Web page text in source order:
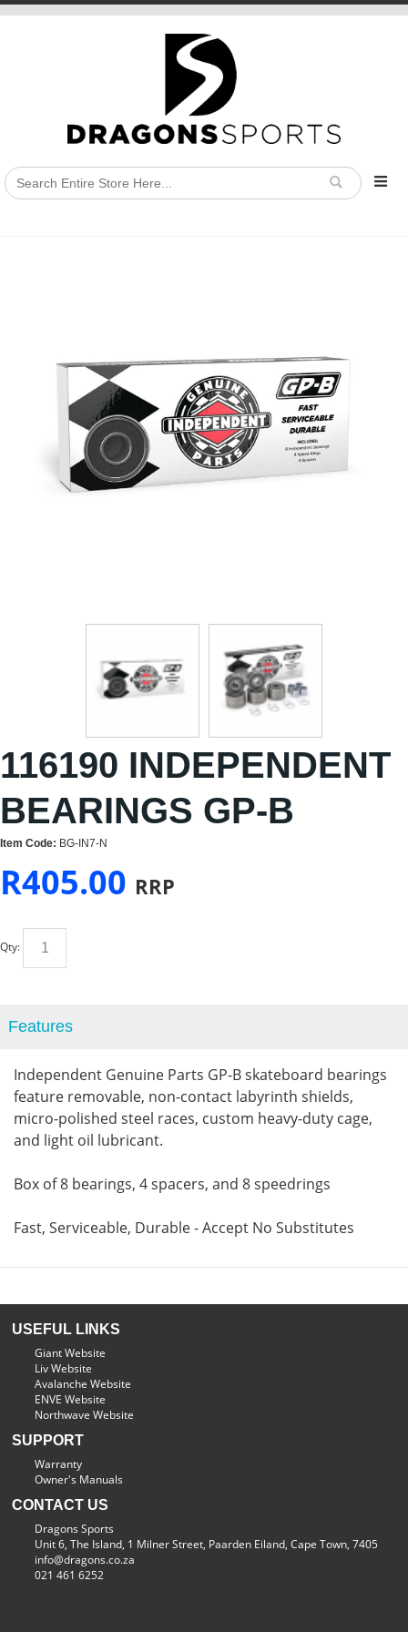
116190 INDEPENDENT
BEARINGS GP-B
Item Code: BG-IN7-N
R405.00 RRP
Qty:
Features
Independent Genuine Parts GP-B skateboard bearings
feature removable, non-contact labyrinth shields,
micro-polished steel races, custom heavy-duty cage,
and light oil lubricant.
Box of 8 bearings, 4 spacers, and 8 speedrings
Fast, Serviceable, Durable - Accept No Substitutes
USEFUL LINKS
Giant Website
Liv Website
Avalanche Website
ENVE Website
Northwave Website
SUPPORT
Warranty
Owner's Manuals
CONTACT US
Dragons Sports
Unit 6, The Island, 1 Milner Street, Paarden Eiland, Cape Town, 7405
info@dragons.co.za
021 461 6252